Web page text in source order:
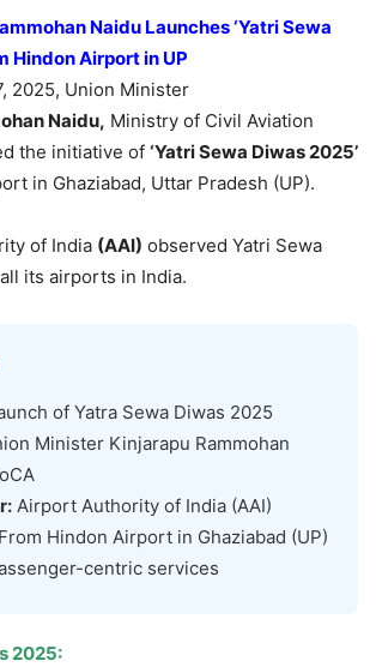
Naidu Launches ‘Yatri Sewa
Hindon Airport in UP
2025, Union Minister
Naidu, Ministry of Civil Aviation
the initiative of ‘Yatri Sewa Diwas 2025’
in Ghaziabad, Uttar Pradesh (UP).
of India (AAI) observed Yatri Sewa
its airports in India.
of Yatra Sewa Diwas 2025
Minister Kinjarapu Rammohan
Airport Authority of India (AAI)
From Hindon Airport in Ghaziabad (UP)
centric services
2025: